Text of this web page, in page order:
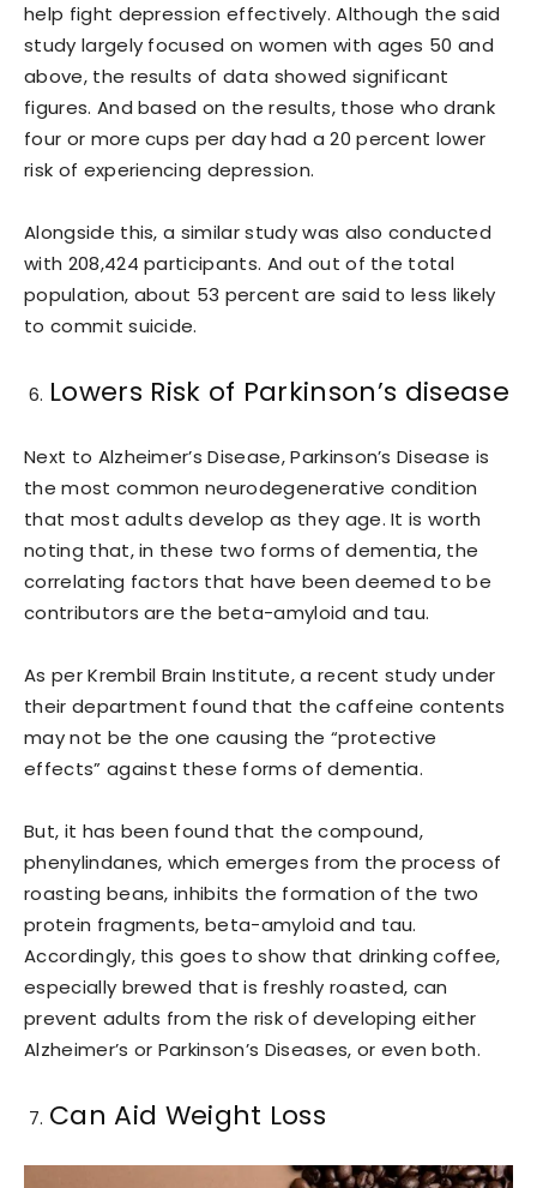
help fight depression effectively. Although the said
study largely focused on women with ages 50 and
above, the results of data showed significant
figures. And based on the results, those who drank
four or more cups per day had a 20 percent lower
risk of experiencing depression.
Alongside this, a similar study was also conducted
with 208,424 participants. And out of the total
population, about 53 percent are said to less likely
to commit suicide.
Lowers Risk of Parkinson’s disease
Next to Alzheimer’s Disease, Parkinson’s Disease is
the most common neurodegenerative condition
that most adults develop as they age. It is worth
noting that, in these two forms of dementia, the
correlating factors that have been deemed to be
contributors are the beta-amyloid and tau.
As per Krembil Brain Institute, a recent study under
their department found that the caffeine contents
may not be the one causing the “protective
effects” against these forms of dementia.
But, it has been found that the compound,
phenylindanes, which emerges from the process of
roasting beans, inhibits the formation of the two
protein fragments, beta-amyloid and tau.
Accordingly, this goes to show that drinking coffee,
especially brewed that is freshly roasted, can
prevent adults from the risk of developing either
Alzheimer’s or Parkinson’s Diseases, or even both.
Can Aid Weight Loss